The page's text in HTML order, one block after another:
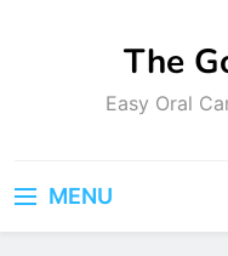
The
Easy Oral
MENU